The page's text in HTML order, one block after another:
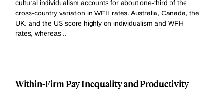
cultural individualism accounts for about one-third of the
cross-country variation in WFH rates. Australia, Canada, the
UK, and the US score highly on individualism and WFH
rates, whereas...
Within-Firm Pay Inequality and Productivity